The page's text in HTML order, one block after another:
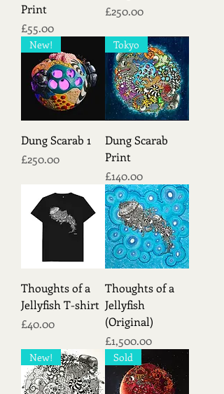
Print
Price
£55.00
Price
£250.00
New!
Dung Scarab 1
Price
£250.00
Tokyo
Dung Scarab
Print
Price
£140.00
Thoughts of a
Jellyfish T-shirt
Price
£40.00
Thoughts of a
Jellyfish
(Original)
Price
£1,500.00
New! Sold